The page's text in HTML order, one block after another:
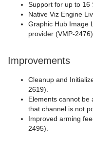
Support for up to 16
Native Viz Engine
Graphic Hub Image
provider (VMP-2476).
Improvements
Cleanup and
2619).
Elements cannot be
that channel is not
Improved arming
2495).